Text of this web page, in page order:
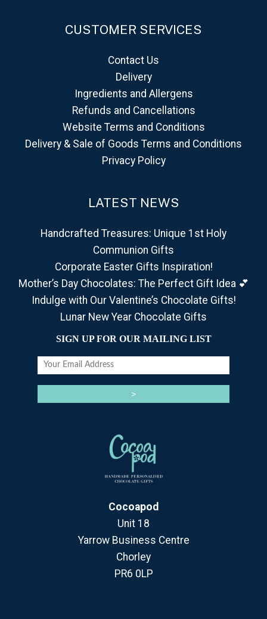
CUSTOMER SERVICES
Contact Us
Delivery
Ingredients and Allergens
Refunds and Cancellations
Website Terms and Conditions
Delivery & Sale of Goods Terms and Conditions
Privacy Policy
LATEST NEWS
Handcrafted Treasures: Unique 1st Holy
Communion Gifts
Corporate Easter Gifts Inspiration!
Mother’s Day Chocolates: The Perfect Gift Idea 💕
Indulge with Our Valentine’s Chocolate Gifts!
Lunar New Year Chocolate Gifts
SIGN UP FOR OUR MAILING LIST
Cocoapod
Unit 18
Yarrow Business Centre
Chorley
PR6 0LP